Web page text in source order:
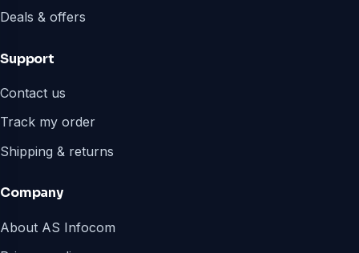
Deals & offers
Support
Contact us
Track my order
Shipping & returns
Company
About AS Infocom